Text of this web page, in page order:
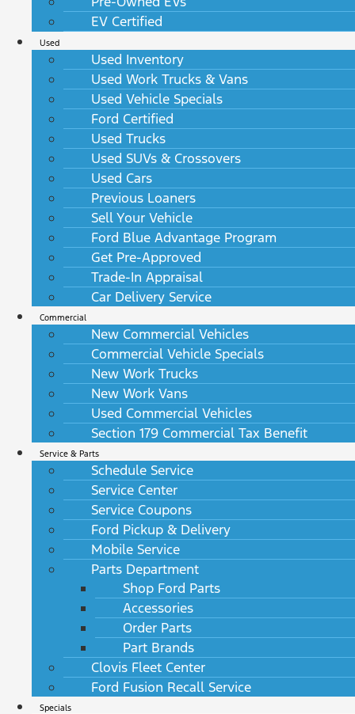
EV Certified
Used
Used Inventory
Used Work Trucks & Vans
Used Vehicle Specials
Ford Certified
Used Trucks
Used SUVs & Crossovers
Used Cars
Previous Loaners
Sell Your Vehicle
Ford Blue Advantage Program
Get Pre-Approved
Trade-In Appraisal
Car Delivery Service
Commercial
New Commercial Vehicles
Commercial Vehicle Specials
New Work Trucks
New Work Vans
Used Commercial Vehicles
Section 179 Commercial Tax Benefit
Service & Parts
Schedule Service
Service Center
Service Coupons
Ford Pickup & Delivery
Mobile Service
Parts Department
Shop Ford Parts
Accessories
Order Parts
Part Brands
Clovis Fleet Center
Ford Fusion Recall Service
Specials